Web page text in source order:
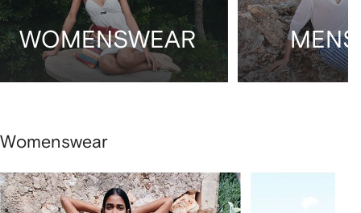
WOMENSWEAR
Womenswear